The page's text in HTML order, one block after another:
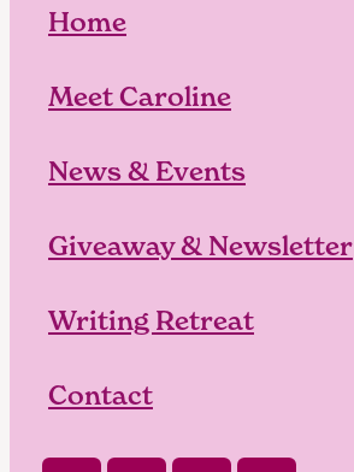
Home
Meet Caroline
News & Events
Giveaway & Newsletter
Writing Retreat
Contact